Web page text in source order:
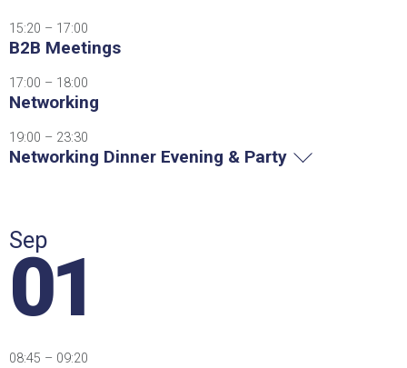
15:20 – 17:00
B2B Meetings
17:00 – 18:00
Networking
19:00 – 23:30
Networking Dinner Evening & Party
Sep
01
08:45 – 09:20